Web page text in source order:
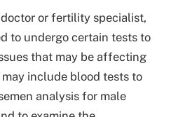
or fertility specialist,
to undergo certain tests to
that may be affecting
include blood tests to
analysis for male